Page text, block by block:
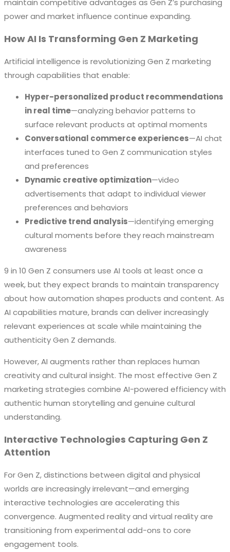
maintain competitive advantages as Gen Z’s purchasing
power and market influence continue expanding.
How AI Is Transforming Gen Z Marketing
Artificial intelligence is revolutionizing Gen Z marketing
through capabilities that enable:
Hyper-personalized product recommendations
in real time—analyzing behavior patterns to
surface relevant products at optimal moments
Conversational commerce experiences—AI chat
interfaces tuned to Gen Z communication styles
and preferences
Dynamic creative optimization—video
advertisements that adapt to individual viewer
preferences and behaviors
Predictive trend analysis—identifying emerging
cultural moments before they reach mainstream
awareness
9 in 10 Gen Z consumers use AI tools at least once a
week, but they expect brands to maintain transparency
about how automation shapes products and content. As
AI capabilities mature, brands can deliver increasingly
relevant experiences at scale while maintaining the
authenticity Gen Z demands.
However, AI augments rather than replaces human
creativity and cultural insight. The most effective Gen Z
marketing strategies combine AI-powered efficiency with
authentic human storytelling and genuine cultural
understanding.
Interactive Technologies Capturing Gen Z
Attention
For Gen Z, distinctions between digital and physical
worlds are increasingly irrelevant—and emerging
interactive technologies are accelerating this
convergence. Augmented reality and virtual reality are
transitioning from experimental add-ons to core
engagement tools.